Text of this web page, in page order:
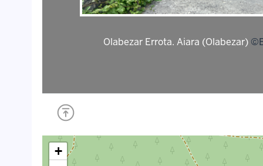
Olabezar Errota. Aiara (Olabezar)
+